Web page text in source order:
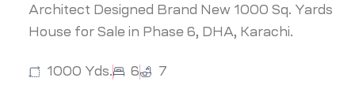
Architect Designed Brand New 1000 Sq. Yards
House for Sale in Phase 6, DHA, Karachi.
1000 Yds. 6 7